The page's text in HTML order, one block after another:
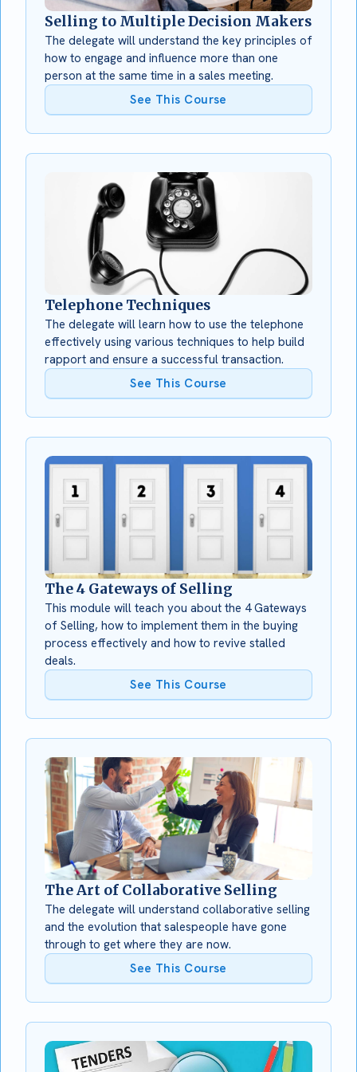
Selling to Multiple Decision Makers
The delegate will understand the key principles of
how to engage and influence more than one
person at the same time in a sales meeting.
See This Course
Telephone Techniques
The delegate will learn how to use the telephone
effectively using various techniques to help build
rapport and ensure a successful transaction.
See This Course
The 4 Gateways of Selling
This module will teach you about the 4 Gateways
of Selling, how to implement them in the buying
process effectively and how to revive stalled
deals.
See This Course
The Art of Collaborative Selling
The delegate will understand collaborative selling
and the evolution that salespeople have gone
through to get where they are now.
See This Course